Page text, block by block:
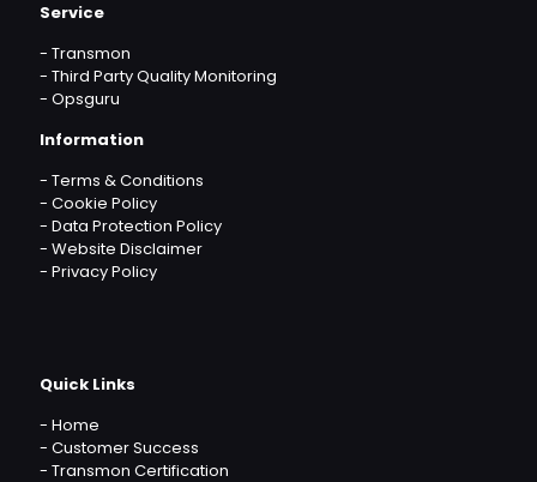
Service
- Transmon
- Third Party Quality Monitoring
- Opsguru
Information
- Terms & Conditions
- Cookie Policy
- Data Protection Policy
- Website Disclaimer
- Privacy Policy
Quick Links
- Home
- Customer Success
- Transmon Certification